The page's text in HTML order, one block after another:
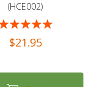
(HCE002)
100%$21.95